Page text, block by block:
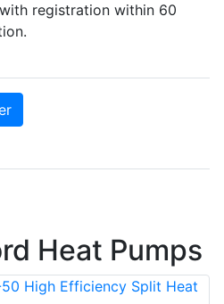
registration within 60
Heat Pumps